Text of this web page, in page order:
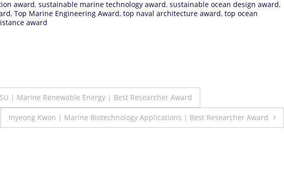
award, sustainable marine technology award, sustainable ocean design award,
, Top Marine Engineering Award, top naval architecture award, top ocean
award
| Marine Renewable Energy | Best Researcher Award
Inyeong Kwon | Marine Biotechnology Applications | Best Researcher Award